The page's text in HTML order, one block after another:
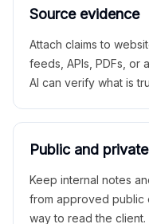
Source evidence
Attach claims to
feeds, APIs, PDFs, or
AI can verify what is
Public and
Keep internal notes
from approved public
way to read the client.